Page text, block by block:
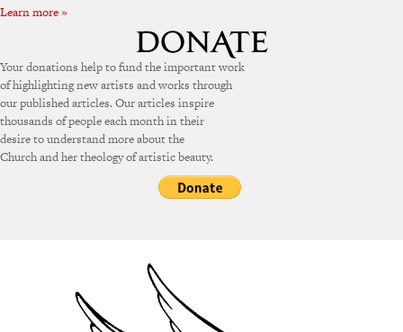
Learn more »
Your donations help to fund the important work
of highlighting new artists and works through
our published articles. Our articles inspire
thousands of people each month in their
desire to understand more about the
Church and her theology of artistic beauty.